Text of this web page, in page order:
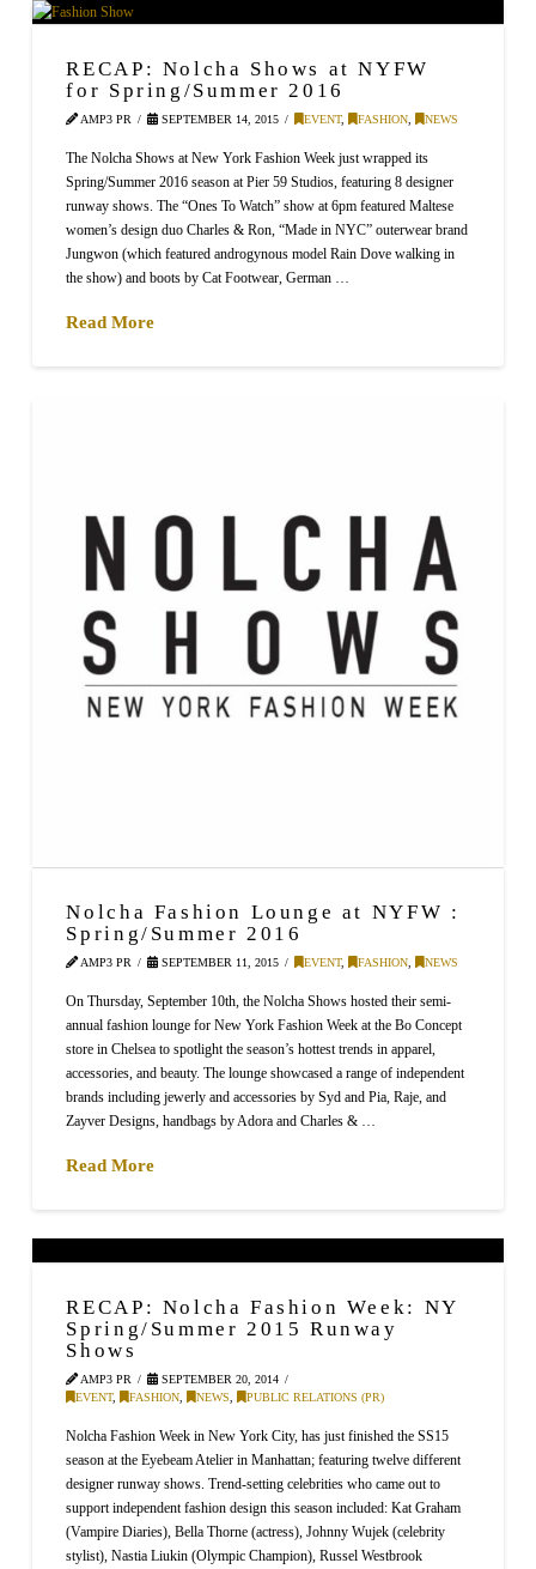
RECAP: Nolcha Shows at NYFW
for Spring/Summer 2016
AMP3 PR SEPTEMBER 14, 2015 EVENT, FASHION, NEWS
The Nolcha Shows at New York Fashion Week just wrapped its
Spring/Summer 2016 season at Pier 59 Studios, featuring 8 designer
runway shows. The “Ones To Watch” show at 6pm featured Maltese
women’s design duo Charles & Ron, “Made in NYC” outerwear brand
Jungwon (which featured androgynous model Rain Dove walking in
the show) and boots by Cat Footwear, German …
Read More
Nolcha Fashion Lounge at NYFW :
Spring/Summer 2016
AMP3 PR SEPTEMBER 11, 2015 EVENT, FASHION, NEWS
On Thursday, September 10th, the Nolcha Shows hosted their semi-
annual fashion lounge for New York Fashion Week at the Bo Concept
store in Chelsea to spotlight the season’s hottest trends in apparel,
accessories, and beauty. The lounge showcased a range of independent
brands including jewerly and accessories by Syd and Pia, Raje, and
Zayver Designs, handbags by Adora and Charles & …
Read More
RECAP: Nolcha Fashion Week: NY
Spring/Summer 2015 Runway
Shows
AMP3 PR
SEPTEMBER 20, 2014
EVENT, FASHION NEWS PUBLIC RELATIONS (PR)
Nolcha Fashion Week in New York City, has just finished the SS15
season at the Eyebeam Atelier in Manhattan; featuring twelve different
designer runway shows. Trend-setting celebrities who came out to
support independent fashion design this season included: Kat Graham
(Vampire Diaries), Bella Thorne (actress), Johnny Wujek (celebrity
stylist), Nastia Liukin (Olympic Champion), Russel Westbrook